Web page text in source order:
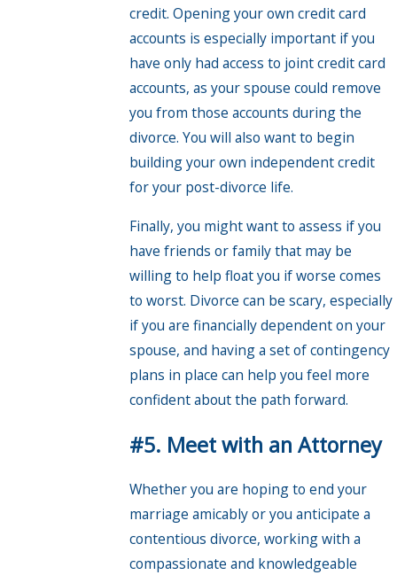
credit. Opening your own credit card
accounts is especially important if you
have only had access to joint credit card
accounts, as your spouse could remove
you from those accounts during the
divorce. You will also want to begin
building your own independent credit
for your post-divorce life.
Finally, you might want to assess if you
have friends or family that may be
willing to help float you if worse comes
to worst. Divorce can be scary, especially
if you are financially dependent on your
spouse, and having a set of contingency
plans in place can help you feel more
confident about the path forward.
#5. Meet with an Attorney
Whether you are hoping to end your
marriage amicably or you anticipate a
contentious divorce, working with a
compassionate and knowledgeable